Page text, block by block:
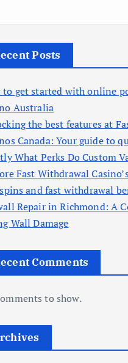
Posts
to get started with online
Australia
the best features at
Canada: Your guide to
What Perks Do Custom
Fast Withdrawal
and fast withdrawal
Repair in Richmond: A
Wall Damage
Comments
to show.